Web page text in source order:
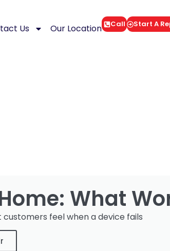
Us Our Location Call Start A
What
feel when a device fails